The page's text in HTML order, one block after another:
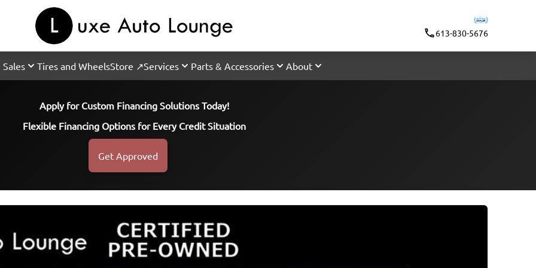
613-830-5676
Tires and WheelsStore ↗Services Parts & Accessories About
Apply for Custom Financing Solutions Today!
Flexible Financing Options for Every Credit Situation
Get Approved